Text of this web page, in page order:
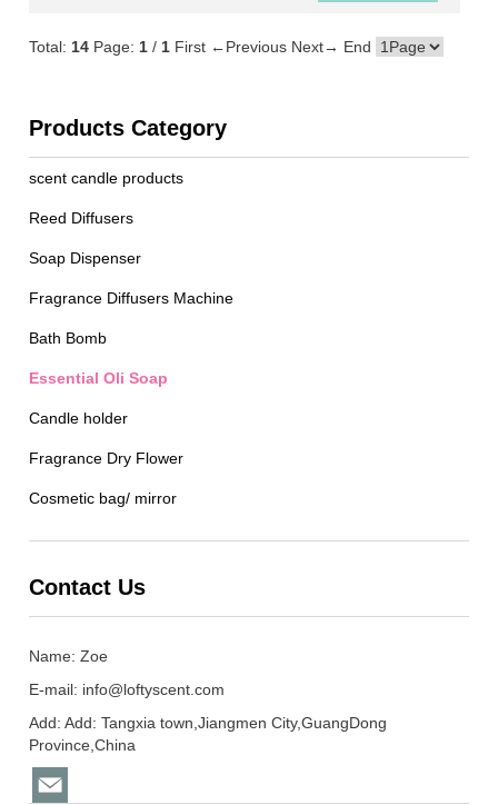
Total: 14 Page: 1 / 1 First ←Previous Next→ End
Products Category
scent candle products
Reed Diffusers
Soap Dispenser
Fragrance Diffusers Machine
Bath Bomb
Essential Oli Soap
Candle holder
Fragrance Dry Flower
Cosmetic bag/ mirror
Contact Us
Name: Zoe
E-mail: info@loftyscent.com
Add: Add: Tangxia town,Jiangmen City,GuangDong
Province,China